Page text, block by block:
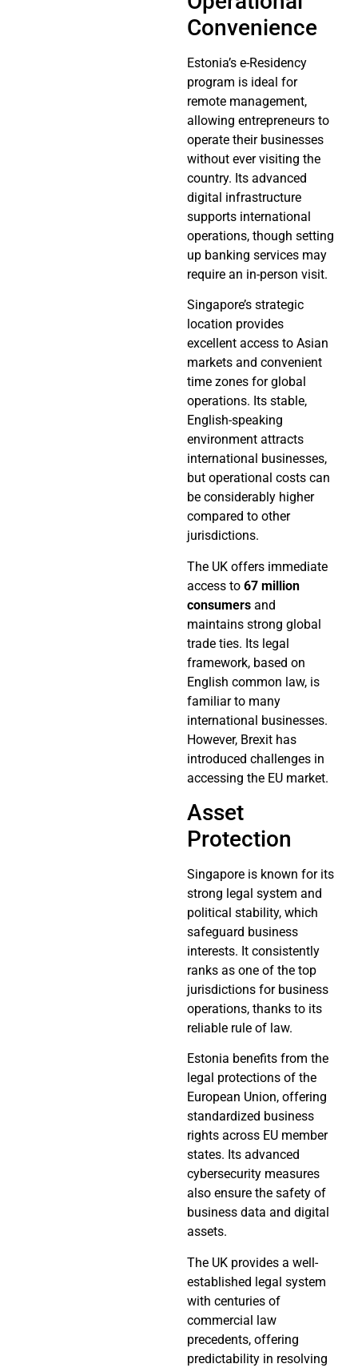
Convenience
Estonia’s e-Residency
program is ideal for
remote management,
allowing entrepreneurs to
operate their businesses
without ever visiting the
country. Its advanced
digital infrastructure
supports international
operations, though setting
up banking services may
require an in-person visit.
Singapore’s strategic
location provides
excellent access to Asian
markets and convenient
time zones for global
operations. Its stable,
English-speaking
environment attracts
international businesses,
but operational costs can
be considerably higher
compared to other
jurisdictions.
The UK offers immediate
access to 67 million
consumers and
maintains strong global
trade ties. Its legal
framework, based on
English common law, is
familiar to many
international businesses.
However, Brexit has
introduced challenges in
accessing the EU market.
Asset
Protection
Singapore is known for its
strong legal system and
political stability, which
safeguard business
interests. It consistently
ranks as one of the top
jurisdictions for business
operations, thanks to its
reliable rule of law.
Estonia benefits from the
legal protections of the
European Union, offering
standardized business
rights across EU member
states. Its advanced
cybersecurity measures
also ensure the safety of
business data and digital
assets.
The UK provides a well-
established legal system
with centuries of
commercial law
precedents, offering
predictability in resolving